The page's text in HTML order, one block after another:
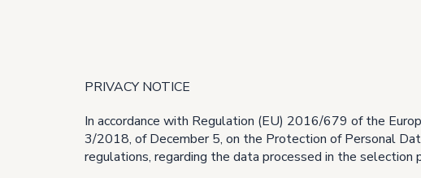
PRIVACY NOTICE
In accordance with Regulation (EU) 2016/679 of the
3/2018, of December 5, on the Protection of Personal
regulations, regarding the data processed in the